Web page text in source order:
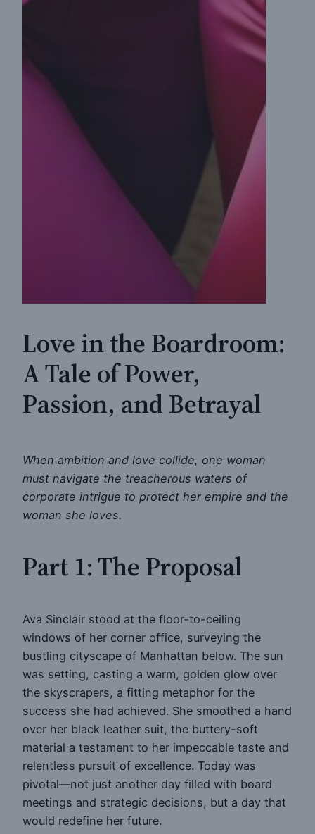
Love in the Boardroom:
A Tale of Power,
Passion, and Betrayal
When ambition and love collide, one woman
must navigate the treacherous waters of
corporate intrigue to protect her empire and the
woman she loves.
Part 1: The Proposal
Ava Sinclair stood at the floor-to-ceiling
windows of her corner office, surveying the
bustling cityscape of Manhattan below. The sun
was setting, casting a warm, golden glow over
the skyscrapers, a fitting metaphor for the
success she had achieved. She smoothed a hand
over her black leather suit, the buttery-soft
material a testament to her impeccable taste and
relentless pursuit of excellence. Today was
pivotal—not just another day filled with board
meetings and strategic decisions, but a day that
would redefine her future.